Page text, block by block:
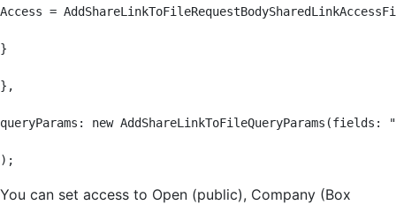
Access =
}
},
queryParams: new
);
You can set access to Open (public), Company (Box